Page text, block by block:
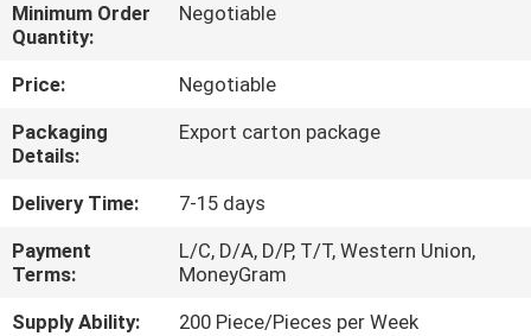
QUALITY
CONTROL
CONTACT
US
NEWS
Minimum Order
Quantity:
Negotiable
Price:
Negotiable
Packaging
Details:
Export carton package
Delivery Time:
7-15 days
Payment
Terms:
L/C, D/A, D/P, T/T, Western Union,
MoneyGram
Supply Ability:
200 Piece/Pieces per Week